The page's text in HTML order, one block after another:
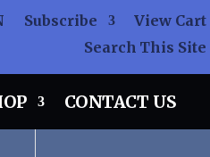
Subscribe
View Cart
Search This Site
CONTACT US